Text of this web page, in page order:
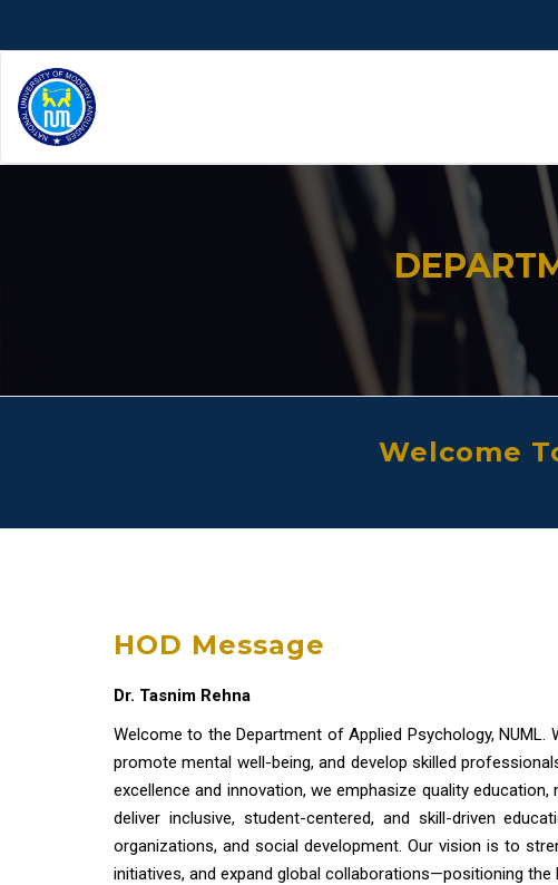
Welcome
HOD Message
Dr. Tasnim Rehna
Welcome to the Department of Applied Psychology,
promote mental well-being, and develop skilled
excellence and innovation, we emphasize quality
deliver inclusive, student-centered, and skill-driven
organizations, and social development. Our vision is to
initiatives, and expand global collaborations—positioning